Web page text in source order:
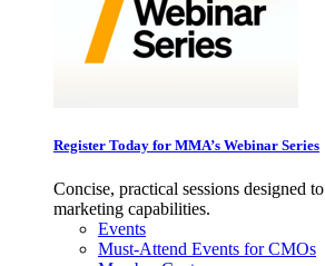
Register Today for MMA’s Webinar Series
Concise, practical sessions designed
marketing capabilities.
Events
Must-Attend Events for CMOs